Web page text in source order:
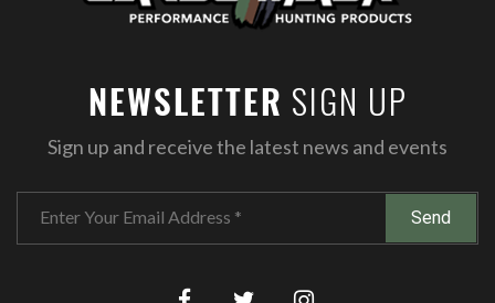
NEWSLETTER SIGN UP
Sign up and receive the latest news and events